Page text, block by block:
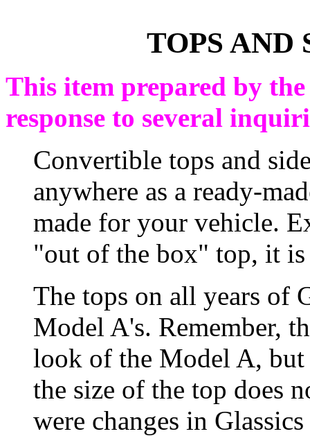
TOPS AND
This item prepared by
response to several
Convertible tops and
anywhere as a ready-
made for your vehicle.
"out of the box" top, it
The tops on all years of
Model A's. Remember,
look of the Model A,
the size of the top does
were changes in